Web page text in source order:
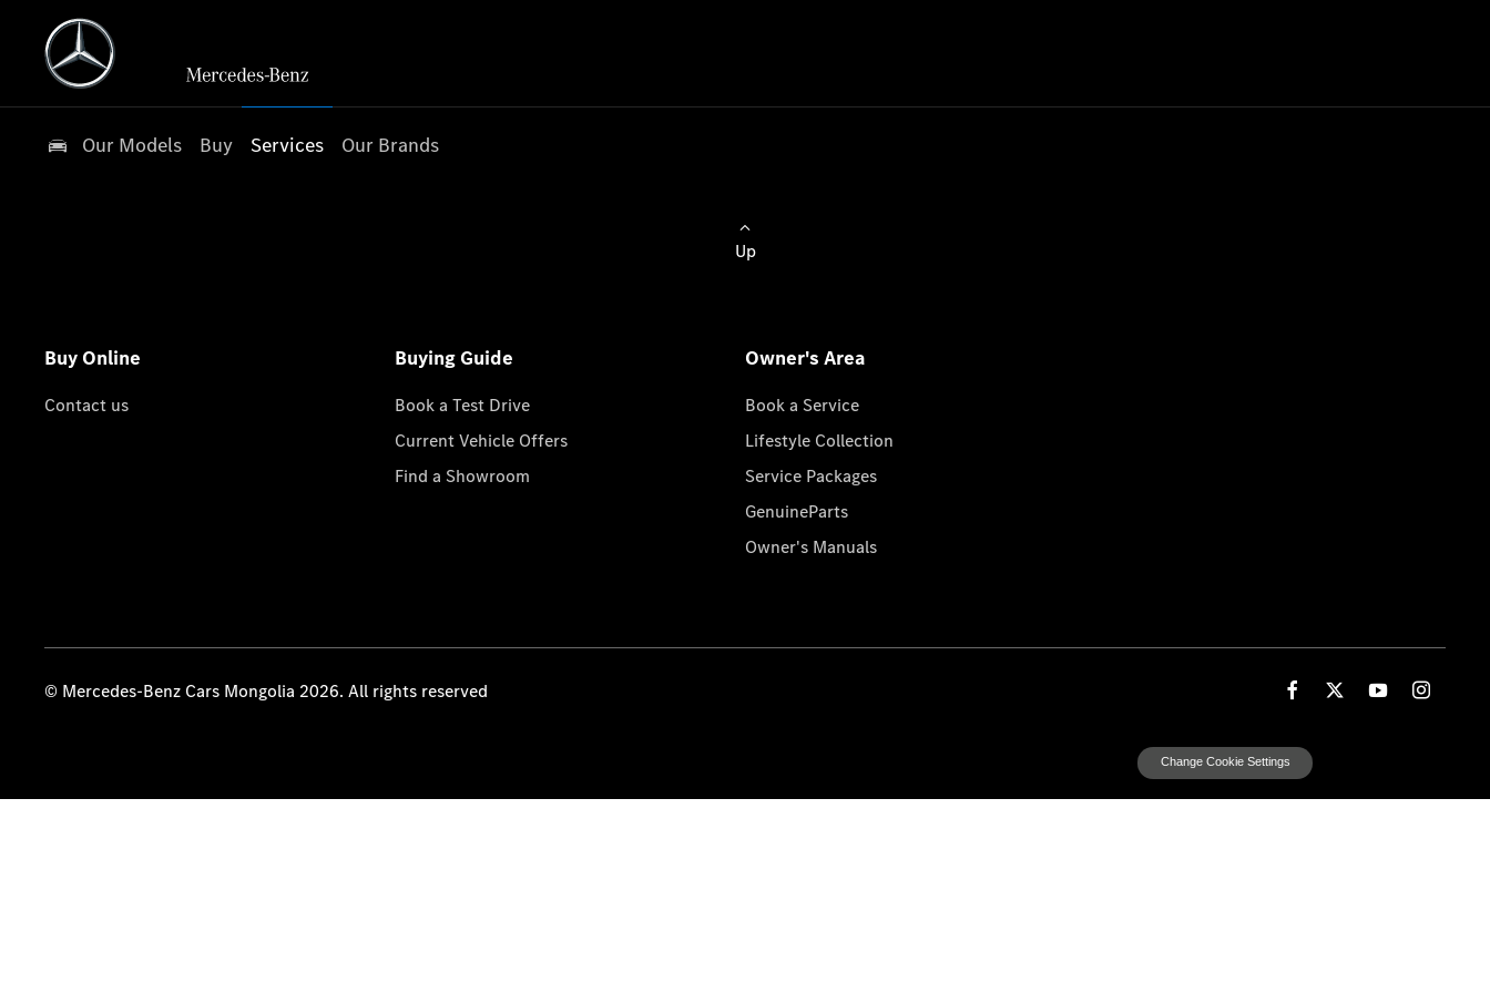
Our Models Buy Services Our Brands
Up
Buy Online
Contact us
Buying Guide
Book a Test Drive
Current Vehicle Offers
Find a Showroom
Owner's Area
Book a Service
Lifestyle Collection
Service Packages
GenuineParts
Owner's Manuals
© Mercedes-Benz Cars Mongolia 2026. All rights reserved
Change Cookie Settings